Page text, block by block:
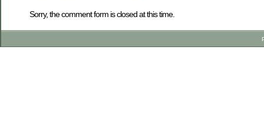
Sorry, the comment form is closed at this time.